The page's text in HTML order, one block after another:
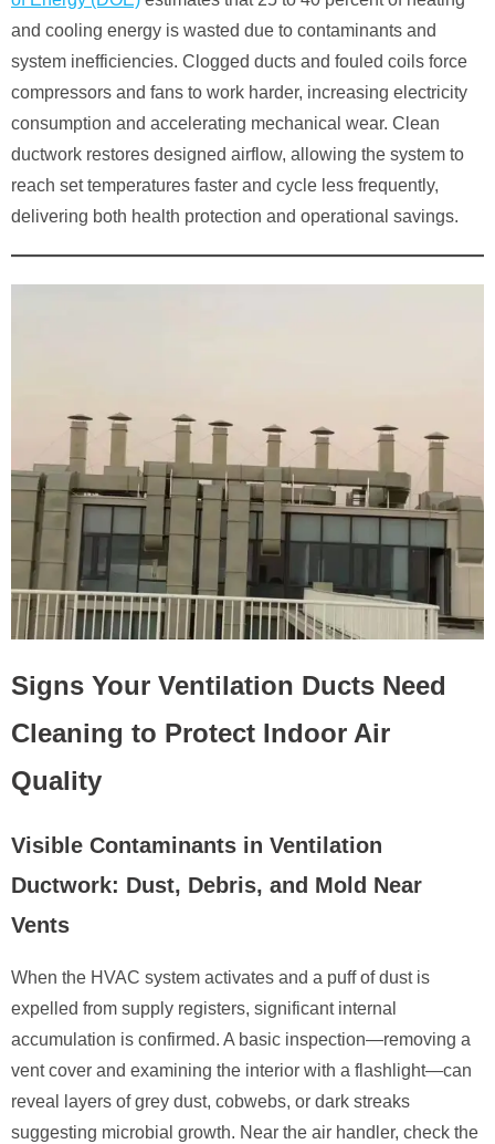
and cooling energy is wasted due to contaminants and
system inefficiencies. Clogged ducts and fouled coils force
compressors and fans to work harder, increasing electricity
consumption and accelerating mechanical wear. Clean
ductwork restores designed airflow, allowing the system to
reach set temperatures faster and cycle less frequently,
delivering both health protection and operational savings.
Signs Your Ventilation Ducts Need
Cleaning to Protect Indoor Air
Quality
Visible Contaminants in Ventilation
Ductwork: Dust, Debris, and Mold Near
Vents
When the HVAC system activates and a puff of dust is
expelled from supply registers, significant internal
accumulation is confirmed. A basic inspection—removing a
vent cover and examining the interior with a flashlight—can
reveal layers of grey dust, cobwebs, or dark streaks
suggesting microbial growth. Near the air handler, check the